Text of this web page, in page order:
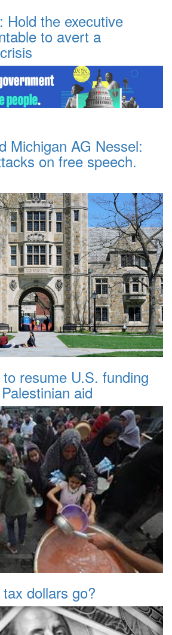
Hold the executive
to avert a
Michigan AG Nessel:
on free speech.
resume U.S. funding
aid
dollars go?